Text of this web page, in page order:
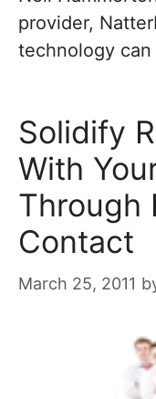
provider,
technology
Solidify
With
Through
Contact
March 25, 2011